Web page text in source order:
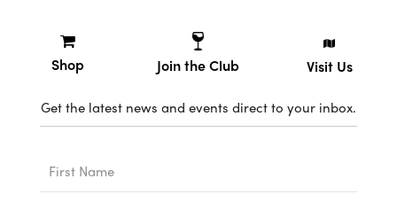
Shop Join the Club Visit Us
Get the latest news and events direct to your inbox.